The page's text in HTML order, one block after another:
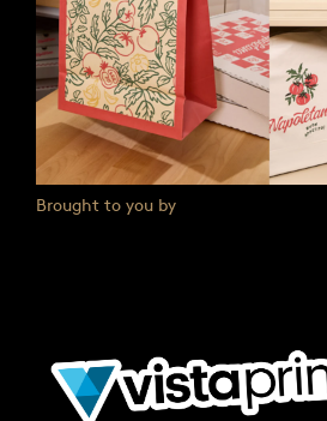
Brought to you by